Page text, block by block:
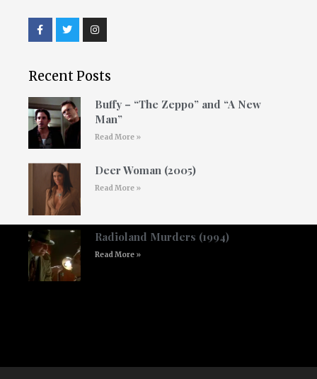
Recent Posts
Buffy – “The Zeppo” and “A New
Man”
Read More »
Deer Woman (2005)
Read More »
Radioland Murders (1994)
Read More »